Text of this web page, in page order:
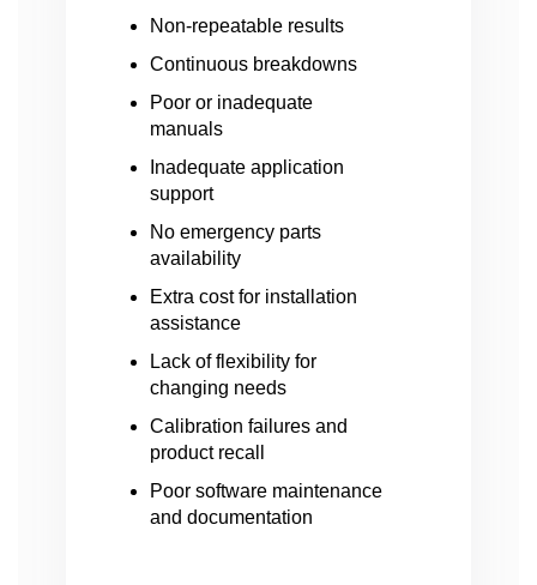
Non-repeatable results
Continuous breakdowns
Poor or inadequate
manuals
Inadequate application
support
No emergency parts
availability
Extra cost for installation
assistance
Lack of flexibility for
changing needs
Calibration failures and
product recall
Poor software maintenance
and documentation